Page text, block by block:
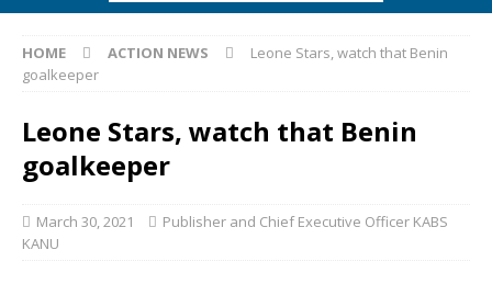
HOME ACTION NEWS
Leone Stars, watch that Benin
goalkeeper
Leone Stars, watch that Benin
goalkeeper
March 30, 2021
Publisher and Chief Executive Officer KABS
KANU